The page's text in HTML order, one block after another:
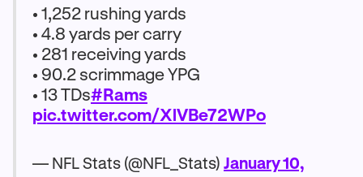
• 1,252 rushing yards
• 4.8 yards per carry
• 281 receiving yards
• 90.2 scrimmage YPG
• 13 TDs#Rams
pic.twitter.com/XlVBe72WPo
— NFL Stats (@NFL_Stats) January 10,